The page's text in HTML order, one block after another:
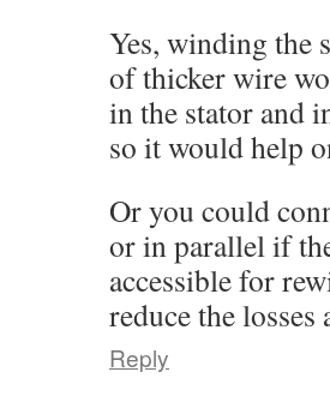
Yes, winding the
of thicker wire
in the stator and
so it would help
Or you could
or in parallel if
accessible for
reduce the
Reply